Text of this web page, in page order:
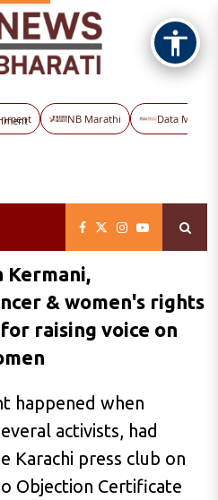
NB Marathi Data Maps
Kermani,
& women's rights
raising voice on
happened when
activists, had
Karachi press club on
Objection Certificate